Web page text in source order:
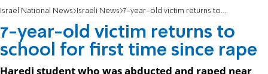
Israel National News Israeli News 7-year-old victim returns to school for first time since rape
7-year-old victim returns to
school for first time since rape
Haredi student who was abducted and raped near